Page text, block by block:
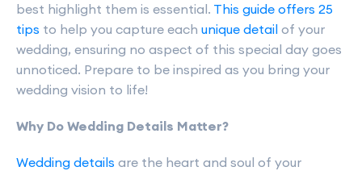
best highlight them is essential. This guide offers 25
tips to help you capture each unique detail of your
wedding, ensuring no aspect of this special day goes
unnoticed. Prepare to be inspired as you bring your
wedding vision to life!
Why Do Wedding Details Matter?
Wedding details are the heart and soul of your